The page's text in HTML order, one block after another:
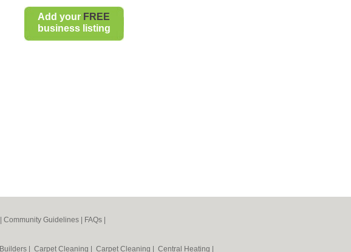
Add your FREE
business listing
Community Guidelines FAQs
Builders Carpet Cleaning Carpet Cleaning Central Heating